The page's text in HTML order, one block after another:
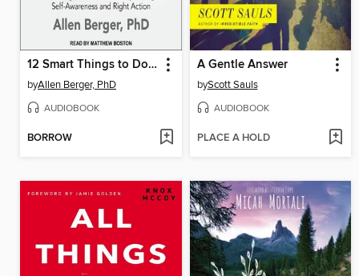
12 Smart Things to Do When the Booze and Drugs Are Gone
byAllen Berger, PhD
AUDIOBOOK
BORROW
A Gentle Answer
byScott Sauls
AUDIOBOOK
PLACE A HOLD